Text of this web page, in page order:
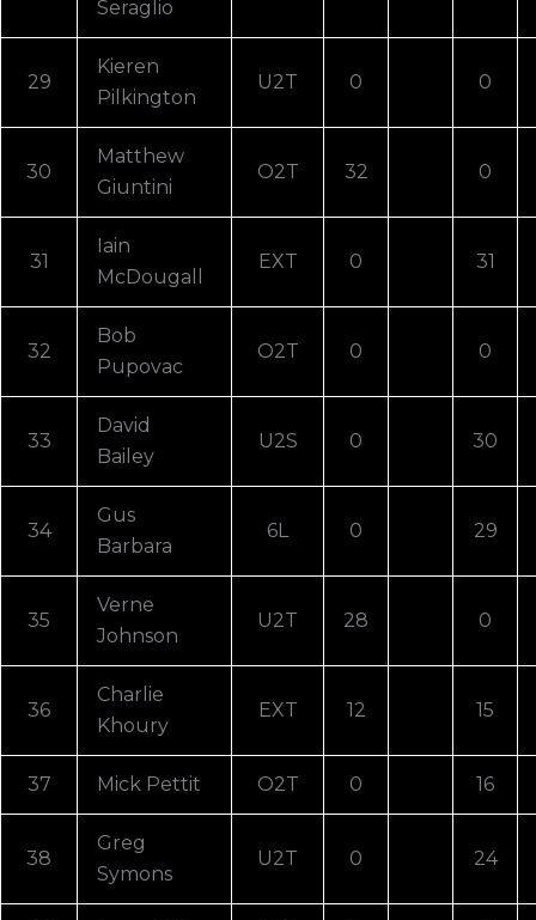
Seraglio
29
Kieren
Pilkington
U2T 0 0
30
Matthew
Giuntini
O2T 32 0
31
Iain
McDougall
EXT 0 31
32
Bob
Pupovac
O2T 0 0
33
David
Bailey
U2S 0 30
34
Gus
Barbara
6L 0 29
35
Verne
Johnson
U2T 28 0
36
Charlie
Khoury
EXT 12 15
37 Mick Pettit O2T 0 16
38
Greg
Symons
U2T 0 24